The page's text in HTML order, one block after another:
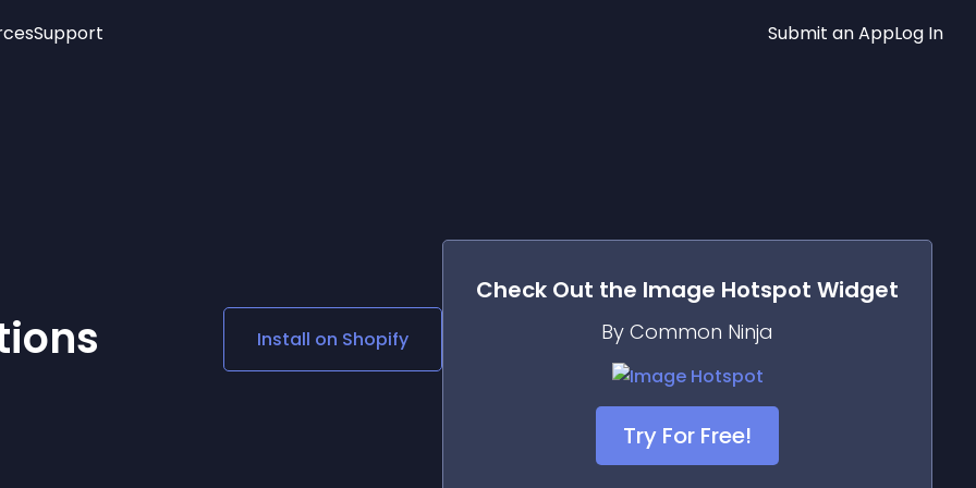
Social Media Links
Lottie Player
Support Submit an AppLog In
Install on Shopify
Check Out the Image Hotspot Widget
By Common Ninja
Try For Free!